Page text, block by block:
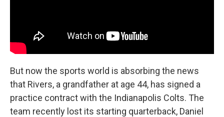
But now the sports world is absorbing the news
that Rivers, a grandfather at age 44, has signed a
practice contract with the Indianapolis Colts. The
team recently lost its starting quarterback, Daniel